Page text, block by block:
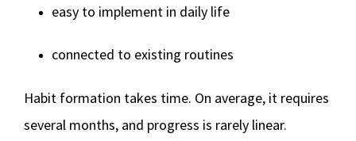
easy to implement in daily life
connected to existing routines
Habit formation takes time. On average, it requires
several months, and progress is rarely linear.